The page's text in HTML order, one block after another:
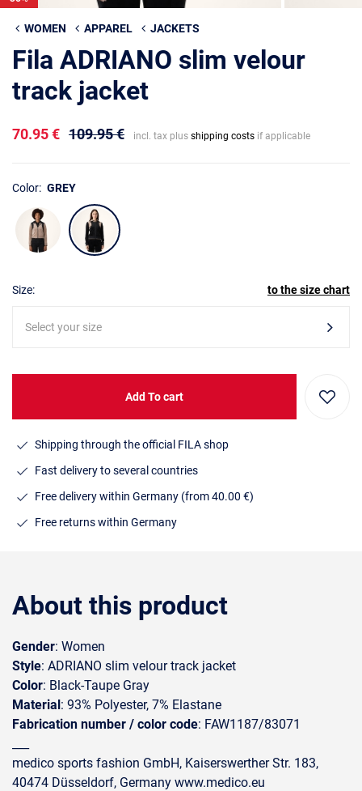
WOMEN APPAREL JACKETS
Fila ADRIANO slim velour
track jacket
70.95 € 109.95 € incl. tax plus shipping costs if applicable
Color: GREY
Size: to the size chart
Select your size
Add To cart
Shipping through the official FILA shop
Fast delivery to several countries
Free delivery within Germany (from 40.00 €)
Free returns within Germany
About this product
Gender: Women
Style: ADRIANO slim velour track jacket
Color: Black-Taupe Gray
Material: 93% Polyester, 7% Elastane
Fabrication number / color code: FAW1187/83071
medico sports fashion GmbH, Kaiserswerther Str. 183,
40474 Düsseldorf, Germany www.medico.eu